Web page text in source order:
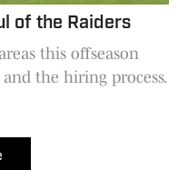
of the Raiders
this offseason
the hiring process.